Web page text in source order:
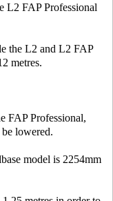
L2 FAP Professional
the L2 and L2 FAP
metres.
FAP Professional,
lowered.
model is 2254mm